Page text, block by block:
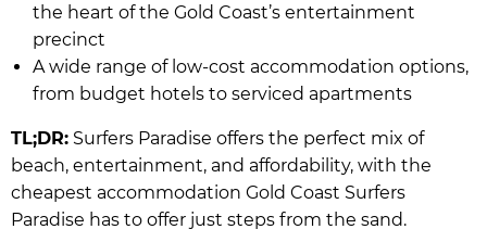
the heart of the Gold Coast’s entertainment
precinct
A wide range of low-cost accommodation options,
from budget hotels to serviced apartments
TL;DR: Surfers Paradise offers the perfect mix of
beach, entertainment, and affordability, with the
cheapest accommodation Gold Coast Surfers
Paradise has to offer just steps from the sand.